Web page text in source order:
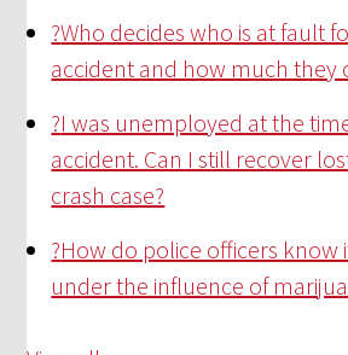
?Who decides who is at fault
accident and how much they
?I was unemployed at the
accident. Can I still recover
crash case?
?How do police officers know
under the influence of